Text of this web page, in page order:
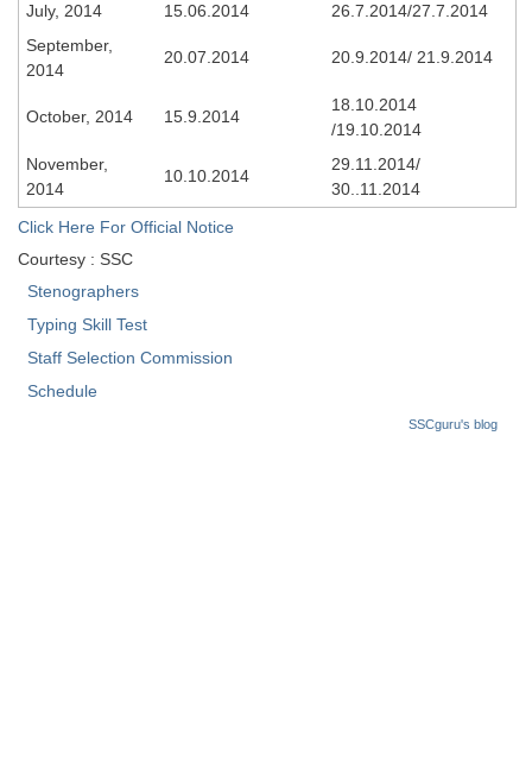
Tier-1 PAPERS
Tier-1 Answer Keys
SSC CGL TIER-2
TIER-2 Papers
TIER-2 Syllabus
SSC CGL PAPERS
Study Kit for CGL Tier-1
July, 2014
15.06.2014
26.7.2014/27.7.2014
September,
2014
20.07.2014 20.9.2014/ 21.9.2014
October, 2014 15.9.2014
18.10.2014
/19.10.2014
November,
2014
10.10.2014
29.11.2014/
30..11.2014
Click Here For Official Notice
Courtesy : SSC
Stenographers
Typing Skill Test
Staff Selection Commission
Schedule
SSCguru's blog